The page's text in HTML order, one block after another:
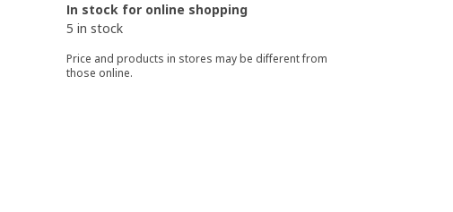
In stock for online shopping
5 in stock
Price and products in stores may be different from
those online.